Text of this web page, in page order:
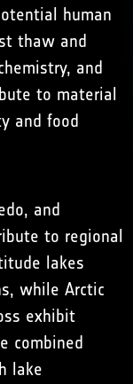
human
thaw and
and
to material
and food
and
to regional
lakes
while Arctic
exhibit
combined
lake